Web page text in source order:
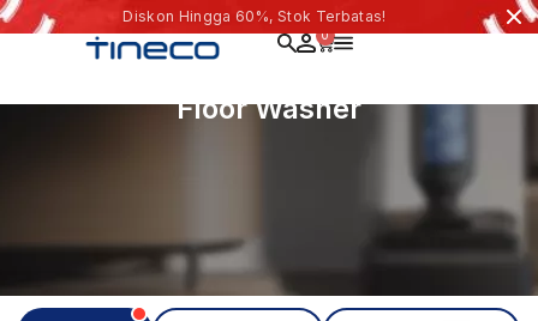
Diskon Hingga 60%, Stok Terbatas!
0
Floor Washer